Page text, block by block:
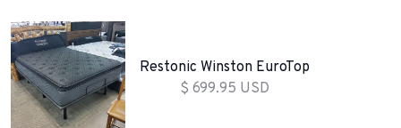
Restonic Winston EuroTop
$ 699.95 USD